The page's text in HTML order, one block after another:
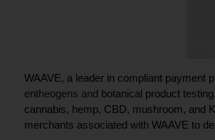
entheogens and botanical product testing.
cannabis, hemp, CBD, mushroom, and
merchants associated with WAAVE to